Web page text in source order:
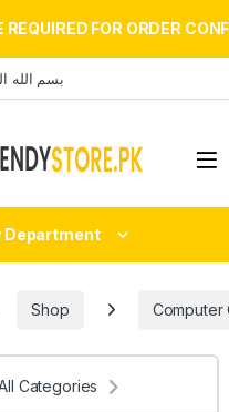
FOR ORDER
بسم الله
Open
Department
Shop Computer
Categories